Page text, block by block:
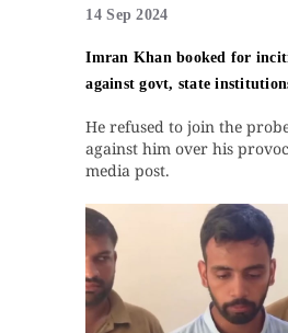
14 Sep 2024
Imran Khan booked for
against govt, state
He refused to join the
against him over his
media post.